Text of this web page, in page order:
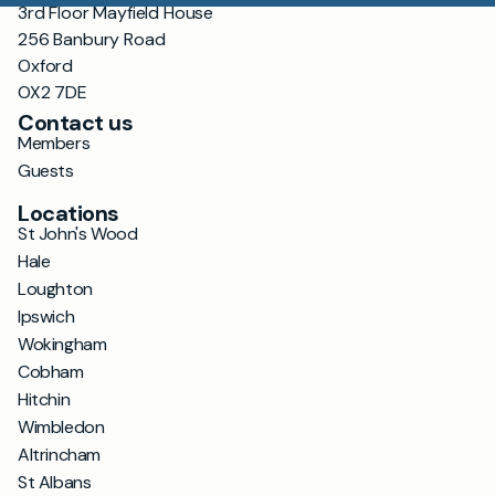
3rd Floor Mayfield House
256 Banbury Road
Oxford
OX2 7DE
Contact us
Members
Guests
Locations
St John's Wood
Hale
Loughton
Ipswich
Wokingham
Cobham
Hitchin
Wimbledon
Altrincham
St Albans